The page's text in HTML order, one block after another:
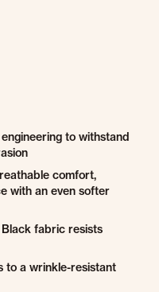
to withstand
comfort,
with an even softer
fabric resists
to a wrinkle-resistant